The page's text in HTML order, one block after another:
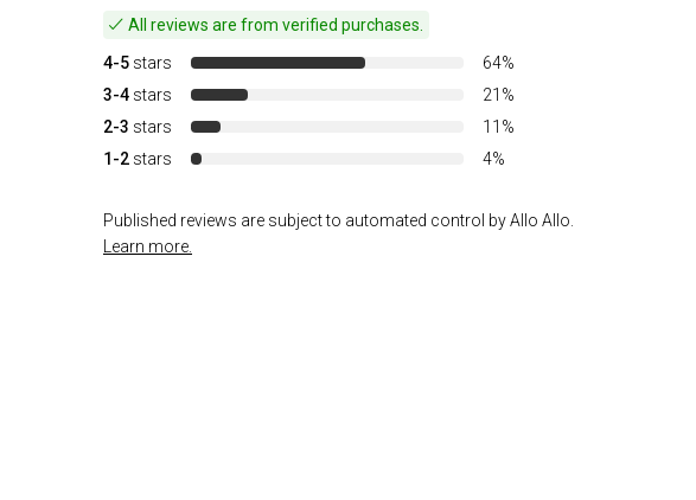
All reviews are from verified purchases.
4-5 stars
64%
3-4 stars
21%
2-3 stars
11%
1-2 stars 4%
Published reviews are subject to automated control by Allo Allo.
Learn more.